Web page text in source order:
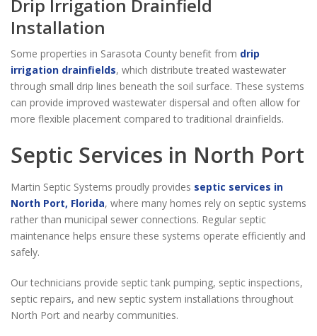
Drip Irrigation Drainfield
Installation
Some properties in Sarasota County benefit from drip
irrigation drainfields, which distribute treated wastewater
through small drip lines beneath the soil surface. These systems
can provide improved wastewater dispersal and often allow for
more flexible placement compared to traditional drainfields.
Septic Services in North Port
Martin Septic Systems proudly provides septic services in
North Port, Florida, where many homes rely on septic systems
rather than municipal sewer connections. Regular septic
maintenance helps ensure these systems operate efficiently and
safely.
Our technicians provide septic tank pumping, septic inspections,
septic repairs, and new septic system installations throughout
North Port and nearby communities.